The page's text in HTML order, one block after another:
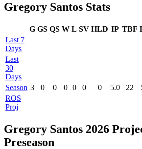
Gregory Santos Stats
G GS QS W L SV HLD IP TBF
Last 7
Days
Last
30
Days
Season 3 0 0 0 0 0 0 5.0 22
ROS
Proj
Gregory Santos 2026
Preseason